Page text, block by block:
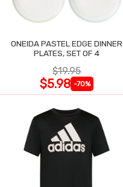
ONEIDA PASTEL EDGE DINNER
PLATES, SET OF 4
$19.95
$5.98 -70%